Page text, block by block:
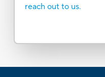
reach out to us.